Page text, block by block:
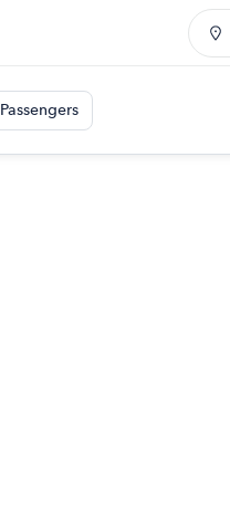
Passengers